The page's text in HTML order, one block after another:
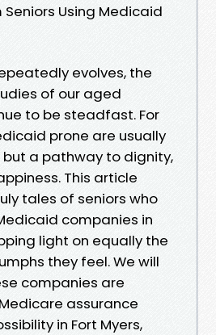
Using Medicaid
evolves, the
of our aged
to be steadfast. For
prone are usually
but a pathway to dignity,
This article
tales of seniors who
companies in
light on equally the
they feel. We will
companies are
assurance
in Fort Myers,